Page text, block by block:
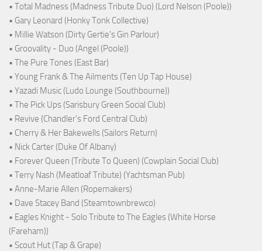
• Total Madness (Madness Tribute Duo) (Lord Nelson (Poole))
• Gary Leonard (Honky Tonk Collective)
• Millie Watson (Dirty Gertie's Gin Parlour)
• Groovality - Duo (Angel (Poole))
• The Pure Tones (East Bar)
• Young Frank & The Ailments (Ten Up Tap House)
• Yazadi Music (Ludo Lounge (Southbourne))
• The Pick Ups (Sarisbury Green Social Club)
• Revive (Chandler's Ford Central Club)
• Cherry & Her Bakewells (Sailors Return)
• Nick Carter (Duke Of Albany)
• Forever Queen (Tribute To Queen) (Cowplain Social Club)
• Terry Nash (Meatloaf Tribute) (Yachtsman Pub)
• Anne-Marie Allen (Ropemakers)
• Dave Stacey Band (Steamtownbrewco)
• Eagles Knight - Solo Tribute to The Eagles (White Horse
(Fareham))
• Scout Hut (Tap & Grape)